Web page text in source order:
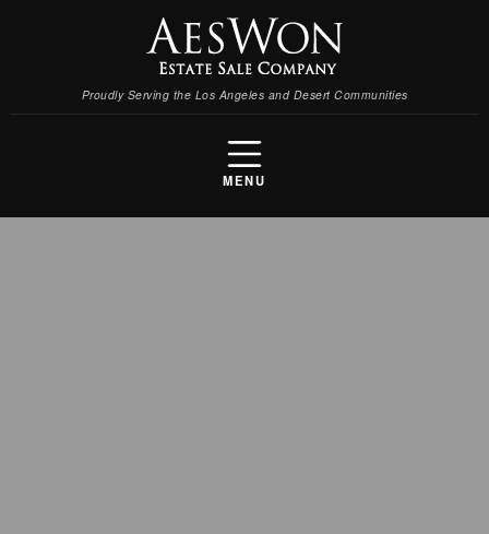
Proudly Serving the Los Angeles and Desert Communities
MENU